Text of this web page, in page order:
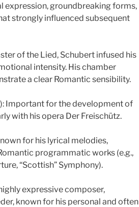
expression, groundbreaking forms,
strongly influenced subsequent
of the Lied, Schubert infused his
intensity. His chamber
a clear Romantic sensibility.
Important for the development of
with his opera Der Freischütz.
for his lyrical melodies,
programmatic works (e.g.,
“Scottish” Symphony).
expressive composer,
known for his personal and often